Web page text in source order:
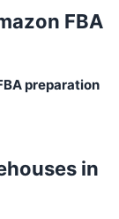
FBA
preparation
in